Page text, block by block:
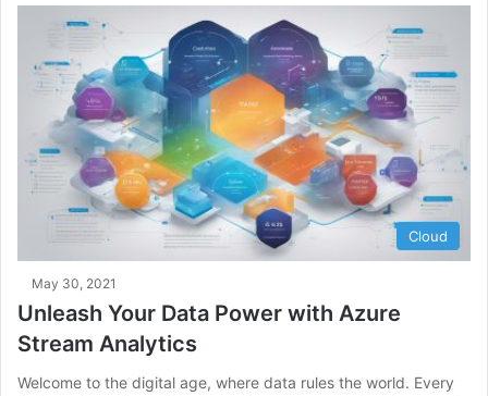
Cloud
May 30, 2021
Unleash Your Data Power with Azure
Stream Analytics
Welcome to the digital age, where data rules the world. Every